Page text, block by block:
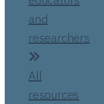
and
researchers
All
resources